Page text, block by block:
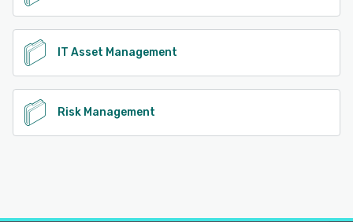
IT Asset Management
Risk Management